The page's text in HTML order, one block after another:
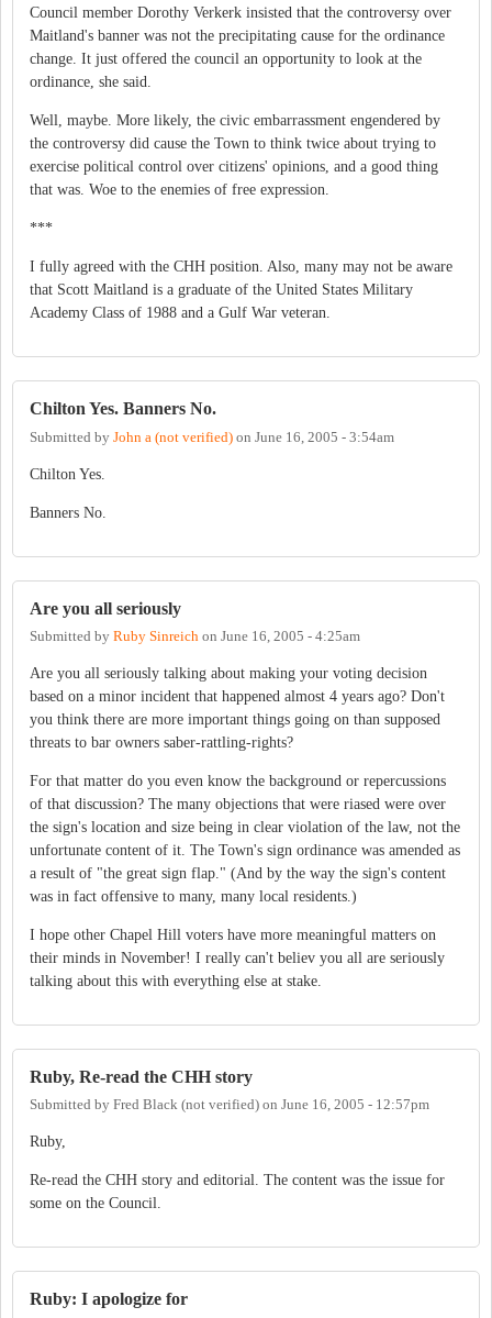
Council member Dorothy Verkerk insisted that the controversy over
Maitland's banner was not the precipitating cause for the ordinance
change. It just offered the council an opportunity to look at the
ordinance, she said.
Well, maybe. More likely, the civic embarrassment engendered by
the controversy did cause the Town to think twice about trying to
exercise political control over citizens' opinions, and a good thing
that was. Woe to the enemies of free expression.
***
I fully agreed with the CHH position. Also, many may not be aware
that Scott Maitland is a graduate of the United States Military
Academy Class of 1988 and a Gulf War veteran.
Chilton Yes. Banners No.
Submitted by John a (not verified) on June 16, 2005 - 3:54am
Chilton Yes.
Banners No.
Are you all seriously
Submitted by Ruby Sinreich on June 16, 2005 - 4:25am
Are you all seriously talking about making your voting decision
based on a minor incident that happened almost 4 years ago? Don't
you think there are more important things going on than supposed
threats to bar owners saber-rattling-rights?
For that matter do you even know the background or repercussions
of that discussion? The many objections that were riased were over
the sign's location and size being in clear violation of the law, not the
unfortunate content of it. The Town's sign ordinance was amended as
a result of "the great sign flap." (And by the way the sign's content
was in fact offensive to many, many local residents.)
I hope other Chapel Hill voters have more meaningful matters on
their minds in November! I really can't believ you all are seriously
talking about this with everything else at stake.
Ruby, Re-read the CHH story
Submitted by Fred Black (not verified) on June 16, 2005 - 12:57pm
Ruby,
Re-read the CHH story and editorial. The content was the issue for
some on the Council.
Ruby: I apologize for